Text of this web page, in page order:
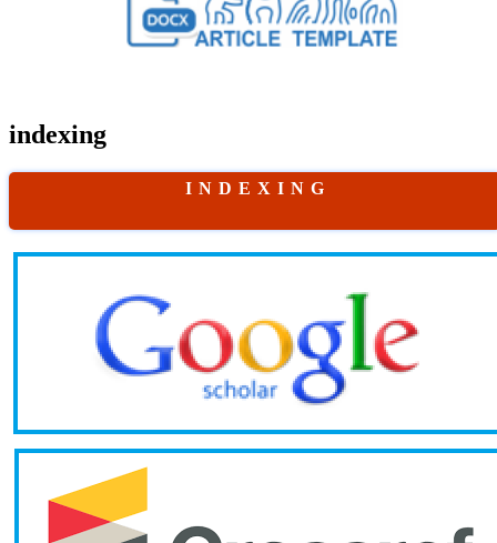
indexing
I N D E X I N G